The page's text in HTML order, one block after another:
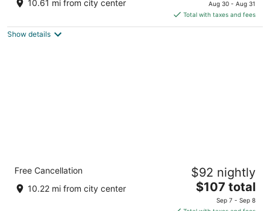
10.61 mi from city center
is
$169
Aug 30 - Aug 31
Total with taxes and fees
Show details
Sleep Inn & Suites Buffalo Airport
2.5
out
100 Holtz Dr Buffalo NY
Free Cancellation
10.22 mi from city center
$92 nightly
The
price
$107 total
Sep 7 - Sep 8